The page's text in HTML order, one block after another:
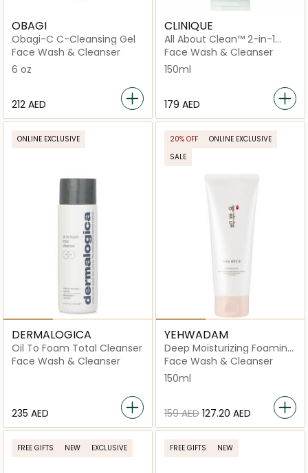
OBAGI
Obagi-C C-Cleansing Gel
Face Wash & Cleanser
6 oz
⁦212⁩ AED
CLINIQUE
All About Clean™ 2-in-1
Cleansing + Exfoliating Jelly
Face Wash & Cleanser
150ml
⁦179⁩ AED
ONLINE EXCLUSIVE
DERMALOGICA
Oil To Foam Total Cleanser
Face Wash & Cleanser
⁦235⁩ AED
20% OFF
ONLINE EXCLUSIVE
SALE
YEHWADAM
Deep Moisturizing Foaming
Cleanser
Face Wash & Cleanser
150ml
⁦159⁩ AED ⁦127.20⁩ AED
FREE GIFTS NEW EXCLUSIVE FREE GIFTS NEW